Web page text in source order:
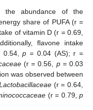
the abundance of the
share of PUFA (r =
of vitamin D (r = 0.69,
flavone intake
0.54,p = 0.04 (AS); r =
(r = 0.56, p= 0.03
was observed between
(r = 0.64,
(r = 0.79,p